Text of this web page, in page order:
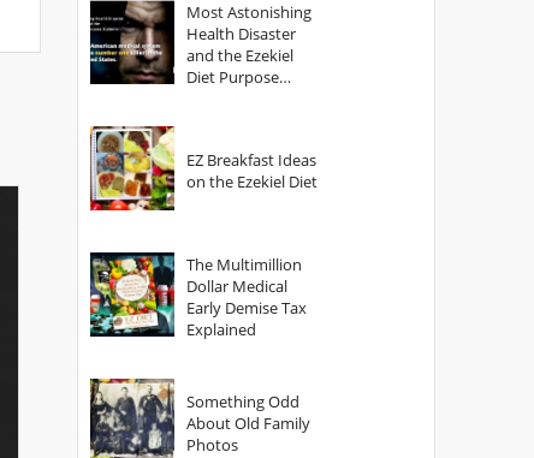
Most Astonishing
Health Disaster
and the Ezekiel
Diet Purpose
EZ Breakfast Ideas
on the Ezekiel Diet
The Multimillion
Dollar Medical
Early Demise Tax
Explained
Something Odd
About Old Family
Photos